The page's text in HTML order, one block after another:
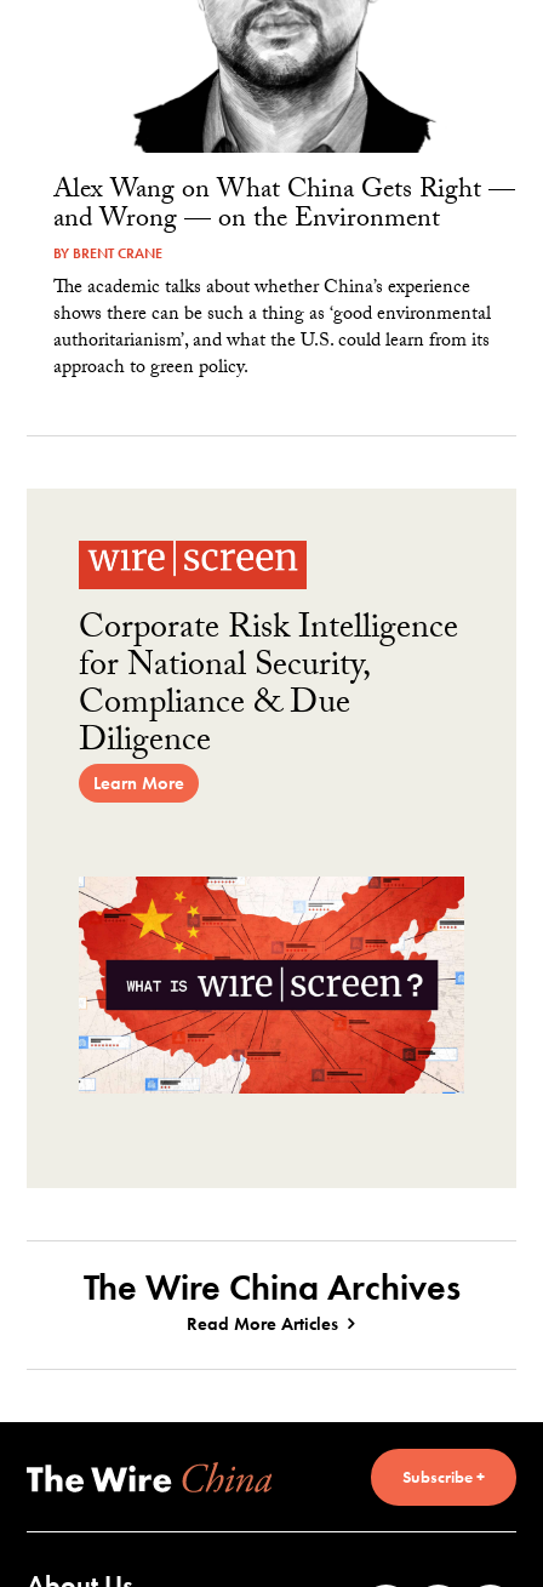
Alex Wang on What China Gets Right —
and Wrong — on the Environment
BY BRENT CRANE
The academic talks about whether China’s experience
shows there can be such a thing as ‘good environmental
authoritarianism’, and what the U.S. could learn from its
approach to green policy.
Corporate Risk Intelligence
for National Security,
Compliance & Due
Diligence
Learn More
The Wire China Archives
Read More Articles
Subscribe +